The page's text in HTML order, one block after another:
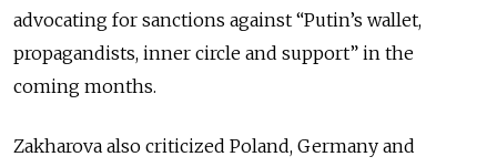
advocating for sanctions against “Putin’s wallet,
propagandists, inner circle and support” in the
coming months.
Zakharova also criticized Poland, Germany and